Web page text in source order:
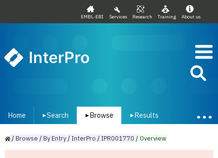
EMBL-EBI Services Research Training About us
InterPro
Home ▾Search ▾ Browse ▾ Results
/Browse /ByEntry/InterPro /IPR001770 /Overview